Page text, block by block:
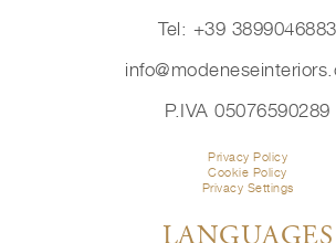
Tel: +39 3899046883
P.IVA 05076590289
Privacy Policy
Cookie Policy
Privacy Settings